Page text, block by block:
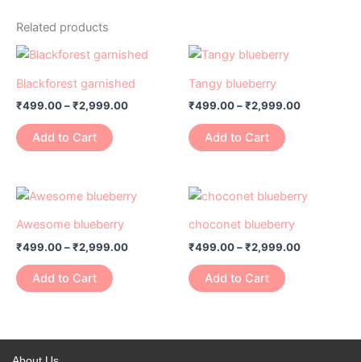
Related products
Blackforest garnished
₹499.00–₹2,999.00
Price
₹499.00
through
₹2,999.00
Add to Cart
This
has
multiple
variants.
chosen
on
product
Tangy blueberry
₹499.00–₹2,999.00₹2,999.00
Add to Cart
This
multiple
variants.
chosen
on
product
Awesome blueberry
₹499.00–₹2,999.00
Price
range:
₹2,999.00
Add to Cart
This
has
multiple
variants.
choconet blueberry
₹499.00–₹2,999.00
Price
range:
₹2,999.00
Add to Cart
This
has
multiple
variants.